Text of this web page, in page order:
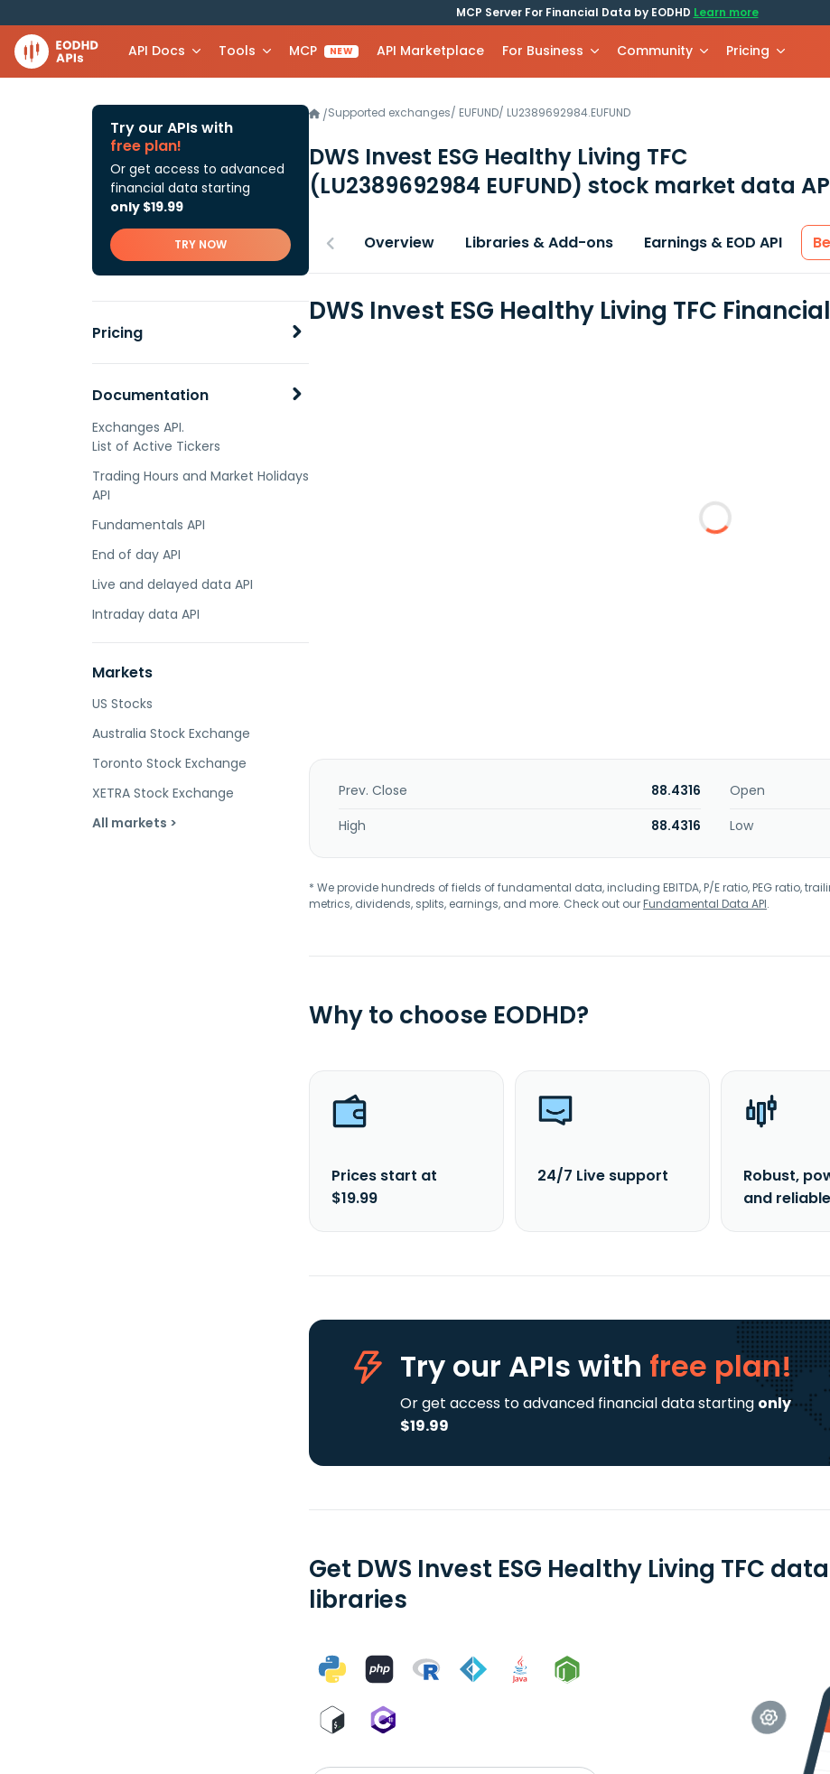
MCP Server For Financial Data by EODHD Learn more
API Docs Tools MCP NEW API Marketplace For Business Community Pricing
Try our APIs with
free plan!
Or get access to advanced
financial data starting
only $19.99
TRY NOW
Pricing
Documentation
Exchanges API.
List of Active Tickers
Trading Hours and Market Holidays
API
Fundamentals API
End of day API
Live and delayed data API
Intraday data API
Markets
US Stocks
Australia Stock Exchange
Toronto Stock Exchange
XETRA Stock Exchange
All markets >
/Supported exchanges/ EUFUND/ LU2389692984.EUFUND
DWS Invest ESG Healthy Living TFC
(LU2389692984 EUFUND) stock market data
Overview Libraries & Add-ons Earnings & EOD API
DWS Invest ESG Healthy Living TFC
Prev. Close 88.4316 Open
High
88.4316 Low
* We provide hundreds of fields of fundamental data, including EBITDA, P/E ratio, PEG ratio,
metrics, dividends, splits, earnings, and more. Check out ourFundamental Data API.
Why to choose EODHD?
Prices start at
$19.99
24/7 Live support
Robust,
and
Try our APIs with free plan!
Or get access to advanced financial data starting only
$19.99
Get DWS Invest ESG Healthy Living TFC
libraries